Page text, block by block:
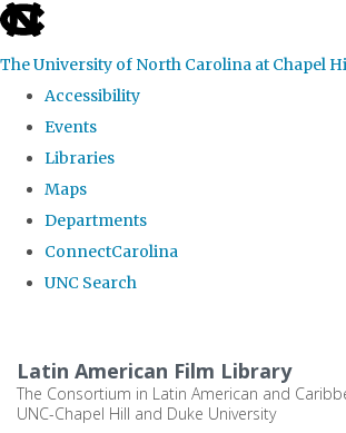
skip
the
global
The University of North Carolina at Chapel
Accessibility
Events
Libraries
Maps
Departments
ConnectCarolina
UNC Search
main
content
Latin American Film Library
The Consortium in Latin American and
UNC-Chapel Hill and Duke University